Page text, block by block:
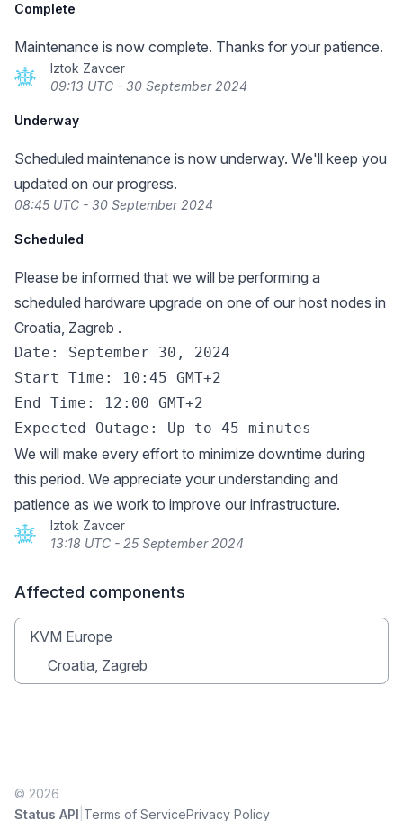
Complete
Maintenance is now complete. Thanks for your patience.
Iztok Zavcer
09:13 UTC - 30 September 2024
Underway
Scheduled maintenance is now underway. We'll keep you
updated on our progress.
08:45 UTC - 30 September 2024
Scheduled
Please be informed that we will be performing a
scheduled hardware upgrade on one of our host nodes in
Croatia, Zagreb .
Date: September 30, 2024
Start Time: 10:45 GMT+2
End Time: 12:00 GMT+2
We will make every effort to minimize downtime during
this period. We appreciate your understanding and
patience as we work to improve our infrastructure.
Iztok Zavcer
13:18 UTC - 25 September 2024
Affected components
KVM Europe
Croatia, Zagreb
© 2026
Status API Terms of ServicePrivacy Policy